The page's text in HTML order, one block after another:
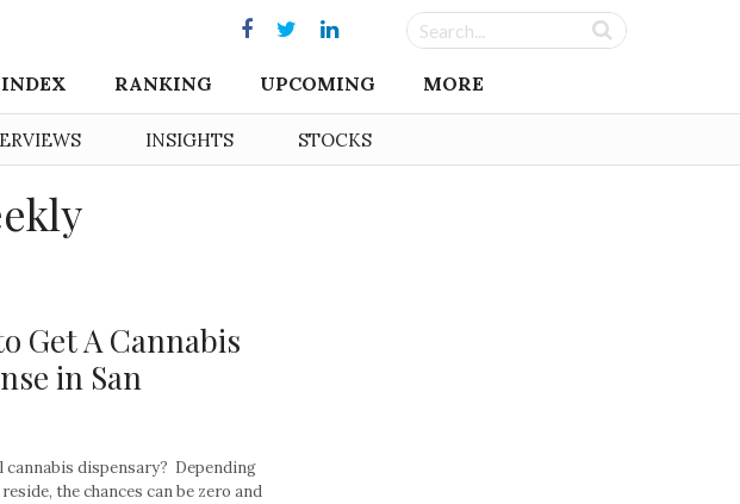
INDEX RANKING UPCOMING MORE
INSIGHTS STOCKS
Get A Cannabis
in San
cannabis dispensary? Depending
the chances can be zero and